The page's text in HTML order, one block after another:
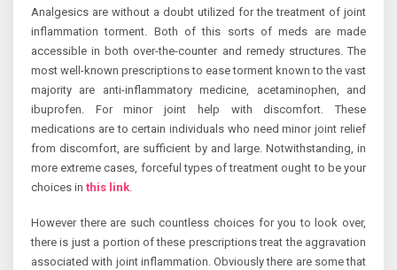
Analgesics are without a doubt utilized for the treatment of joint
inflammation torment. Both of this sorts of meds are made
accessible in both over-the-counter and remedy structures. The
most well-known prescriptions to ease torment known to the vast
majority are anti-inflammatory medicine, acetaminophen, and
ibuprofen. For minor joint help with discomfort. These
medications are to certain individuals who need minor joint relief
from discomfort, are sufficient by and large. Notwithstanding, in
more extreme cases, forceful types of treatment ought to be your
choices in this link.
However there are such countless choices for you to look over,
there is just a portion of these prescriptions treat the aggravation
associated with joint inflammation. Obviously there are some that